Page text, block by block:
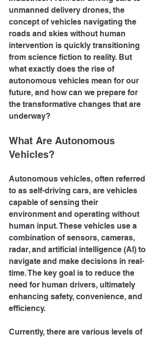
unmanned delivery drones, the
concept of vehicles navigating the
roads and skies without human
intervention is quickly transitioning
from science fiction to reality. But
what exactly does the rise of
autonomous vehicles mean for our
future, and how can we prepare for
the transformative changes that are
underway?
What Are Autonomous
Vehicles?
Autonomous vehicles, often referred
to as self-driving cars, are vehicles
capable of sensing their
environment and operating without
human input. These vehicles use a
combination of sensors, cameras,
radar, and artificial intelligence (AI) to
navigate and make decisions in real-
time. The key goal is to reduce the
need for human drivers, ultimately
enhancing safety, convenience, and
efficiency.
Currently, there are various levels of